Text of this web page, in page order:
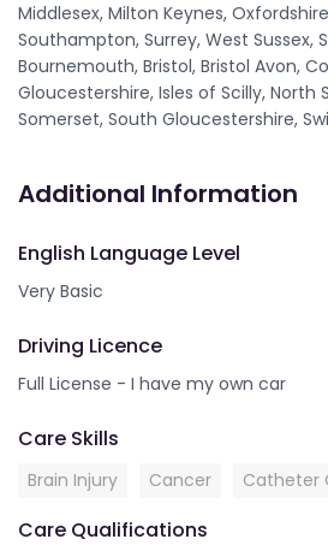
Middlesex, Milton Keynes,
Southampton, Surrey, West Sussex,
Bournemouth, Bristol, Bristol Avon,
Gloucestershire, Isles of Scilly, North
Somerset, South Gloucestershire,
Additional Information
English Language Level
Very Basic
Driving Licence
Full License - I have my own car
Care Skills
Brain Injury Cancer Catheter
Care Qualifications